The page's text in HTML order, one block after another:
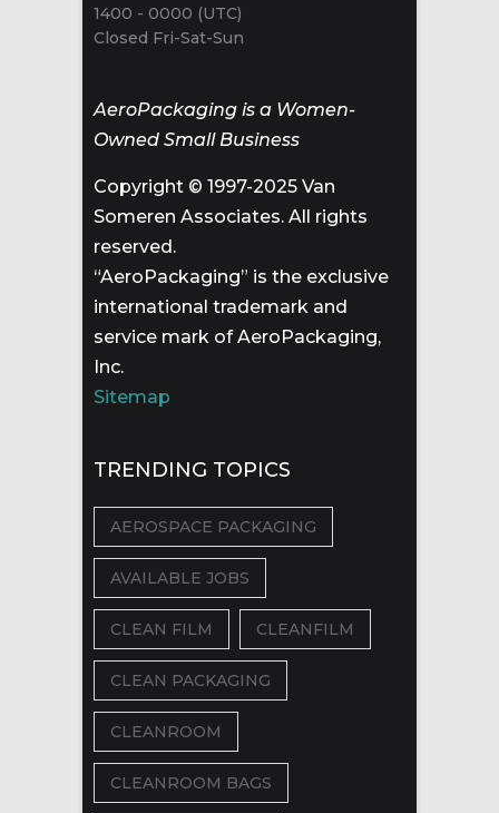
1400 - 0000 (UTC)
Closed Fri-Sat-Sun
AeroPackaging is a Women-
Owned Small Business
Copyright © 1997-2025 Van
Someren Associates. All rights
reserved.
“AeroPackaging” is the exclusive
international trademark and
service mark of AeroPackaging,
Inc.
Sitemap
TRENDING TOPICS
AEROSPACE PACKAGING
AVAILABLE JOBS
CLEAN FILM CLEANFILM
CLEAN PACKAGING
CLEANROOM
CLEANROOM BAGS